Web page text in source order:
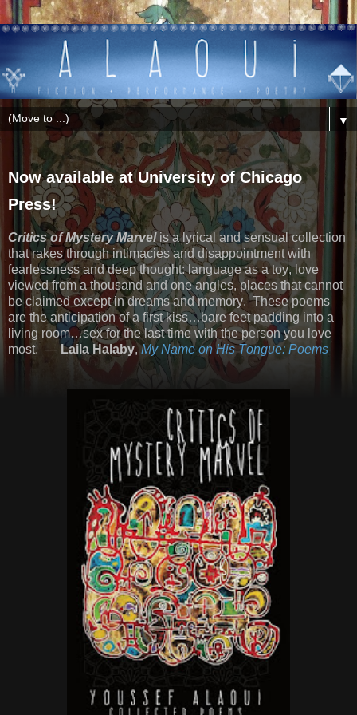
▼
Now available at University of Chicago
Press!
Critics of Mystery Marvelis a lyrical and sensual collection
that rakes through intimacies and disappointment with
fearlessness and deep thought: language as a toy, love
viewed from a thousand and one angles, places that cannot
be claimed except in dreams and memory. These poems
are the anticipation of a first kiss…bare feet padding into a
living room…sex for the last time with the person you love
most. —Laila Halaby,My Name on His Tongue: Poems